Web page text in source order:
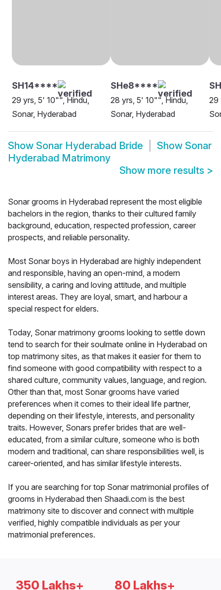
SH14****
29 yrs, 5' 10"", Hindu,
Sonar, Hyderabad
SHe8****
28 yrs, 5' 10"", Hindu,
Sonar, Hyderabad
29
Show Sonar Hyderabad Bride Show Sonar
Hyderabad Matrimony
Show more results >
Sonar grooms in Hyderabad represent the most eligible
bachelors in the region, thanks to their cultured family
background, education, respected profession, career
prospects, and reliable personality.
Most Sonar boys in Hyderabad are highly independent
and responsible, having an open-mind, a modern
sensibility, a caring and loving attitude, and multiple
interest areas. They are loyal, smart, and harbour a
special respect for elders.
Today, Sonar matrimony grooms looking to settle down
tend to search for their soulmate online in Hyderabad on
top matrimony sites, as that makes it easier for them to
find someone with good compatibility with respect to a
shared culture, community values, language, and region.
Other than that, most Sonar grooms have varied
preferences when it comes to their ideal life partner,
depending on their lifestyle, interests, and personality
traits. However, Sonars prefer brides that are well-
educated, from a similar culture, someone who is both
modern and traditional, can share responsibilities well, is
career-oriented, and has similar lifestyle interests.
If you are searching for top Sonar matrimonial profiles of
grooms in Hyderabad then Shaadi.com is the best
matrimony site to discover and connect with multiple
verified, highly compatible individuals as per your
matrimonial preferences.
350 Lakhs+ 80 Lakhs+